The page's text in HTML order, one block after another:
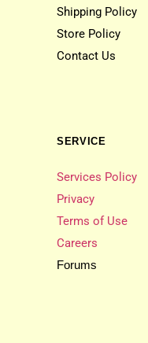
Shipping Policy
Store Policy
Contact Us
SERVICE
Services Policy
Privacy
Terms of Use
Careers
Forums